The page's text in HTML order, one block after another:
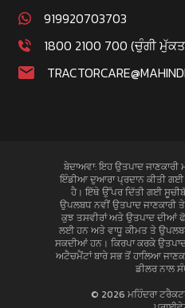
919920703703
1800 2100 700 (ਚੁੰਗੀ
ਬੇਦਾਅਵਾ: ਇਹ ਉਤਪਾਦ ਜਾਣਕਾਰੀ
ਇੰਡੀਆ ਦੁਆਰਾ ਪ੍ਰਦਾਨ ਕੀਤੀ
ਹੈ। ਇੱਥੇ ਉੱਪਰ ਦਿੱਤੀ ਗਈ
ਉਪਲਬਧ ਨਵੀਂ ਉਤਪਾਦ
ਕੁਝ ਤਸਵੀਰਾਂ ਅਤੇ ਉਤਪਾਦ ਦੀਆਂ
ਲਈ ਹਨ ਅਤੇ ਵਾਧੂ ਕੀਮਤ ਤੇ
ਸਕਦੀਆਂ ਹਨ। ਕਿਰਪਾ ਕਰਕੇ
ਅਟੈਚਮੈਂਟਾਂ ਬਾਰੇ ਸਭ ਤੋਂ ਹਾਲਿਆ
ਡੀਲਰ ਨਾਲ
© 2026 ਮਹਿੰਦਰਾ